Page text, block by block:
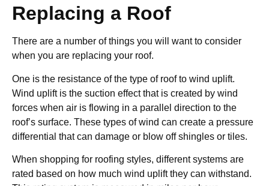
Replacing a Roof
There are a number of things you will want to consider
when you are replacing your roof.
One is the resistance of the type of roof to wind uplift.
Wind uplift is the suction effect that is created by wind
forces when air is flowing in a parallel direction to the
roof’s surface. These types of wind can create a pressure
differential that can damage or blow off shingles or tiles.
When shopping for roofing styles, different systems are
rated based on how much wind uplift they can withstand.